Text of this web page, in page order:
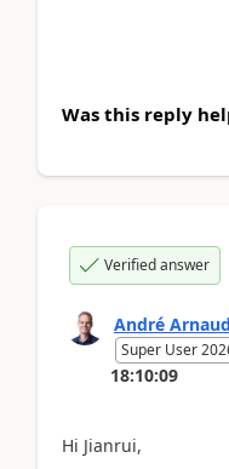
Was this reply
Verified answer
André
Super User
18:10:09
Hi Jianrui,